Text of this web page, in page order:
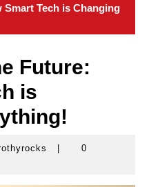
Tech is Changing
Future:
is
dorothyrocks
0